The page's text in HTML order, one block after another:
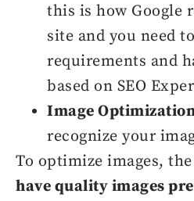
this is how Google
site and you need
requirements and
based on SEO
Image
recognize your
To optimize images,
have quality images